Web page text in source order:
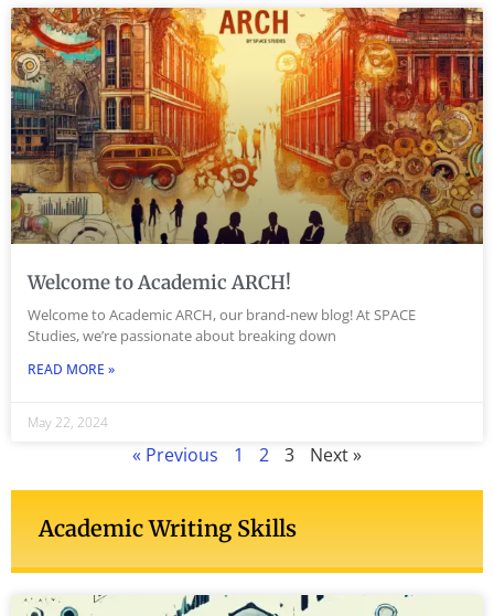
Welcome to Academic ARCH!
Welcome to Academic ARCH, our brand-new blog! At SPACE
Studies, we’re passionate about breaking down
READ MORE »
May 22, 2024
« Previous 1 2 3 Next »
Academic Writing Skills